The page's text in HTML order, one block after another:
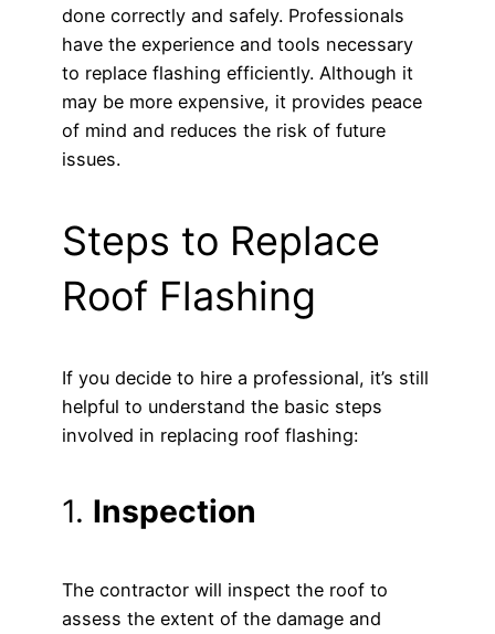
done correctly and safely. Professionals
have the experience and tools necessary
to replace flashing efficiently. Although it
may be more expensive, it provides peace
of mind and reduces the risk of future
issues.
Steps to Replace
Roof Flashing
If you decide to hire a professional, it’s still
helpful to understand the basic steps
involved in replacing roof flashing:
1. Inspection
The contractor will inspect the roof to
assess the extent of the damage and